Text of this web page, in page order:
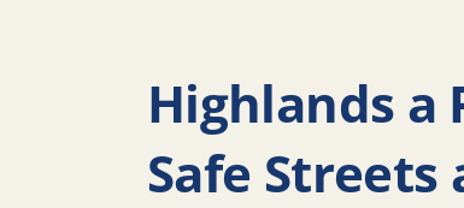
Highlands a
Safe Streets